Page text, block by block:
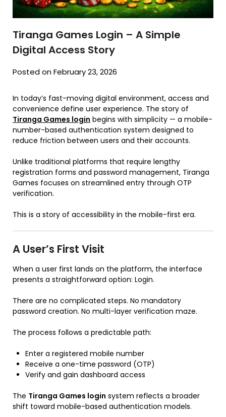
Tiranga Games Login – A Simple
Digital Access Story
Posted on February 23, 2026
In today’s fast-moving digital environment, access and
convenience define user experience. The story of
Tiranga Games login begins with simplicity — a mobile-
number-based authentication system designed to
reduce friction between users and their accounts.
Unlike traditional platforms that require lengthy
registration forms and password management, Tiranga
Games focuses on streamlined entry through OTP
verification.
This is a story of accessibility in the mobile-first era.
A User’s First Visit
When a user first lands on the platform, the interface
presents a straightforward option: Login.
There are no complicated steps. No mandatory
password creation. No multi-layer verification maze.
The process follows a predictable path:
Enter a registered mobile number
Receive a one-time password (OTP)
Verify and gain dashboard access
The Tiranga Games login system reflects a broader
shift toward mobile-based authentication models.